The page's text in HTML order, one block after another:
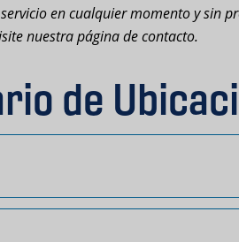
en cualquier momento y sin
nuestra página de contacto.
de